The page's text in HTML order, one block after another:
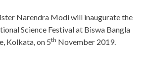
Narendra Modi will inaugurate the
Science Festival at Biswa Bangla
Kolkata, on 5th November 2019.